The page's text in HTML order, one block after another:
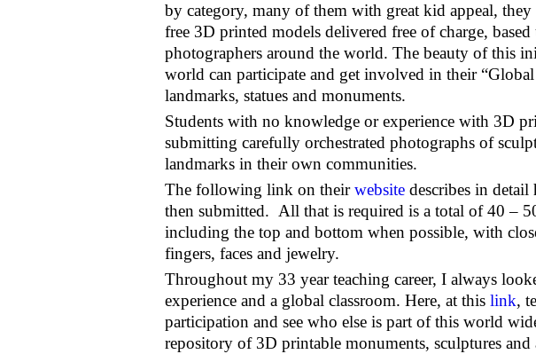
by category, many of them with great kid appeal,
free 3D printed models delivered free of charge,
photographers around the world. The beauty of this
world can participate and get involved in their
landmarks, statues and monuments.
Students with no knowledge or experience with 3D
submitting carefully orchestrated photographs of
landmarks in their own communities.
The following link on theirwebsite describes in
then submitted. All that is required is a total of 40 –
including the top and bottom when possible, with
fingers, faces and jewelry.
Throughout my 33 year teaching career, I always
experience and a global classroom. Here, at this link,
participation and see who else is part of this world
repository of 3D printable monuments, sculptures